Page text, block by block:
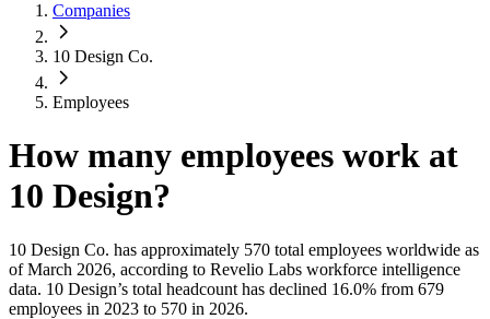
Companies
10 Design Co.
Employees
How many employees work at
10 Design?
10 Design Co. has approximately 570 total employees worldwide as
of March 2026, according to Revelio Labs workforce intelligence
data. 10 Design’s total headcount has declined 16.0% from 679
employees in 2023 to 570 in 2026.